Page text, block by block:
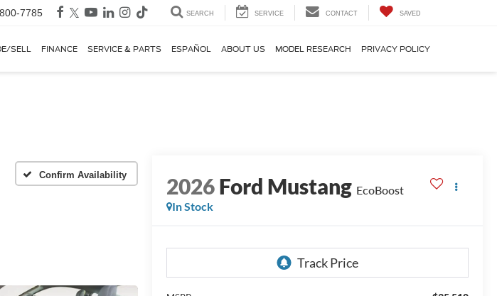
7785 SEARCH SERVICE CONTACT SAVED
SELL FINANCE SERVICE & PARTS ESPAÑOL ABOUT US MODEL RESEARCH PRIVACY POLICY
Confirm Availability 2026Ford Mustang EcoBoost
In Stock